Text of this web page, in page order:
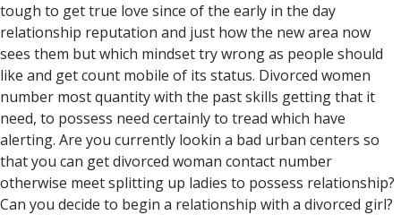
tough to get true love since of the early in the day
relationship reputation and just how the new area now
sees them but which mindset try wrong as people should
like and get count mobile of its status. Divorced women
number most quantity with the past skills getting that it
need, to possess need certainly to tread which have
alerting. Are you currently lookin a bad urban centers so
that you can get divorced woman contact number
otherwise meet splitting up ladies to possess relationship?
Can you decide to begin a relationship with a divorced girl?